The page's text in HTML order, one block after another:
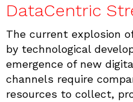
DataCentric
The current explosion
by technological
emergence of new
channels require
resources to collect,